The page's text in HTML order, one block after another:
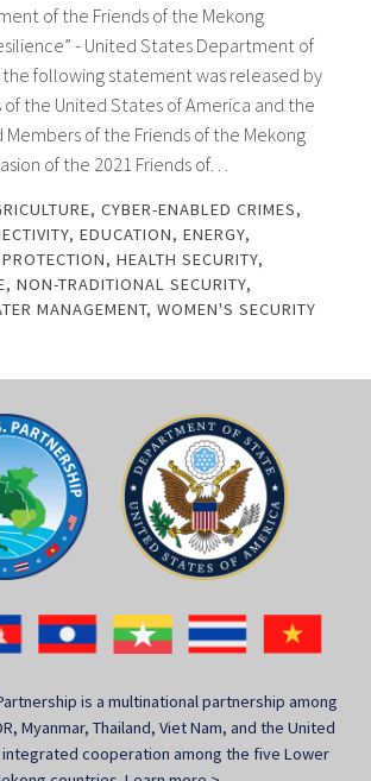
of the Friends of the Mekong
- United States Department of
following statement was released by
the United States of America and the
Members of the Friends of the Mekong
of the 2021 Friends of…
, CYBER-ENABLED CRIMES,
, EDUCATION, ENERGY,
, HEALTH SECURITY,
, NON-TRADITIONAL SECURITY,
MANAGEMENT, WOMEN'S SECURITY
is a multinational partnership among
Myanmar, Thailand, Viet Nam, and the United
cooperation among the five Lower